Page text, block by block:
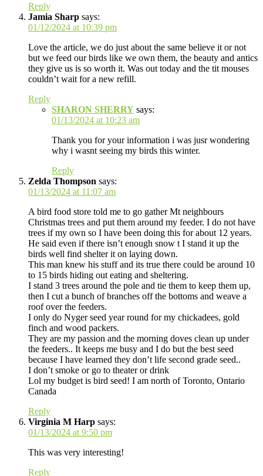
Reply
Jamia Sharp says:
01/12/2024 at 10:39 pm
Love the article, we do just about the same believe it or not
but we feed our birds like we own them, the beauty and antics
they give us is so worth it. Was out today and the tit mouses
couldn’t wait for a new refill.
Reply
SHARON SHERRY says:
01/13/2024 at 10:23 am
Thank you for your information i was jusr wondering
why i wasnt seeing my birds this winter.
Reply
Zelda Thompson says:
01/13/2024 at 11:07 am
A bird food store told me to go gather Mt neighbours
Christmas trees and put them around my feeder. I do not have
trees if my own so I have been doing this for about 12 years.
He said even if there isn’t enough snow t I stand it up the
birds well find shelter it on laying down.
This man knew his stuff and its true there could be around 10
to 15 birds hiding out eating and sheltering.
I stand 3 trees around the pole and tie them to keep them up,
then I cut a bunch of branches off the bottoms and weave a
roof over the feeders.
I only do Nyger seed year round for my chickadees, gold
finch and wood packers.
They are my passion and the morning doves clean up under
the feeders.. It keeps me busy and I do but the best seed
because I have learned they don’t life second grade seed..
I don’t smoke or go to theater or drink
Lol my budget is bird seed! I am north of Toronto, Ontario
Canada
Reply
Virginia M Harp says:
01/13/2024 at 9:50 pm
This was very interesting!
Reply